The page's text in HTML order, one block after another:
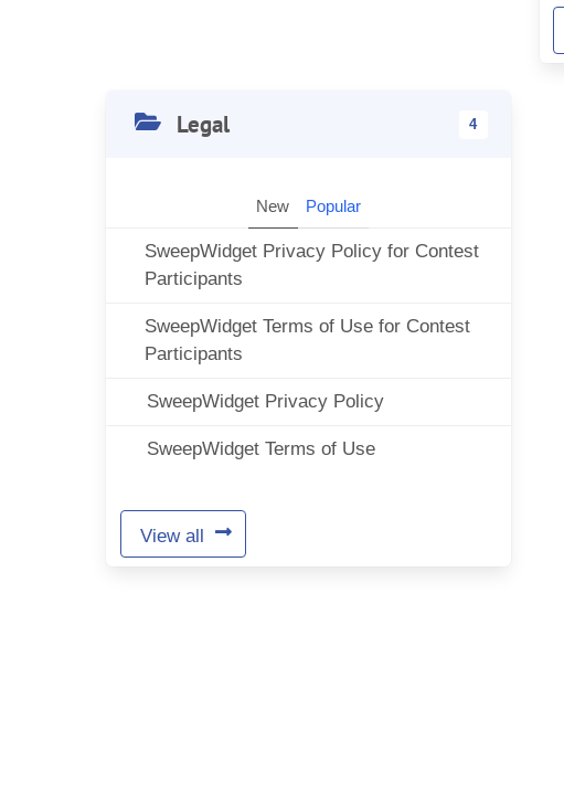
Legal 4
New Popular
SweepWidget Privacy Policy for Contest
Participants
SweepWidget Terms of Use for Contest
Participants
SweepWidget Privacy Policy
SweepWidget Terms of Use
View all